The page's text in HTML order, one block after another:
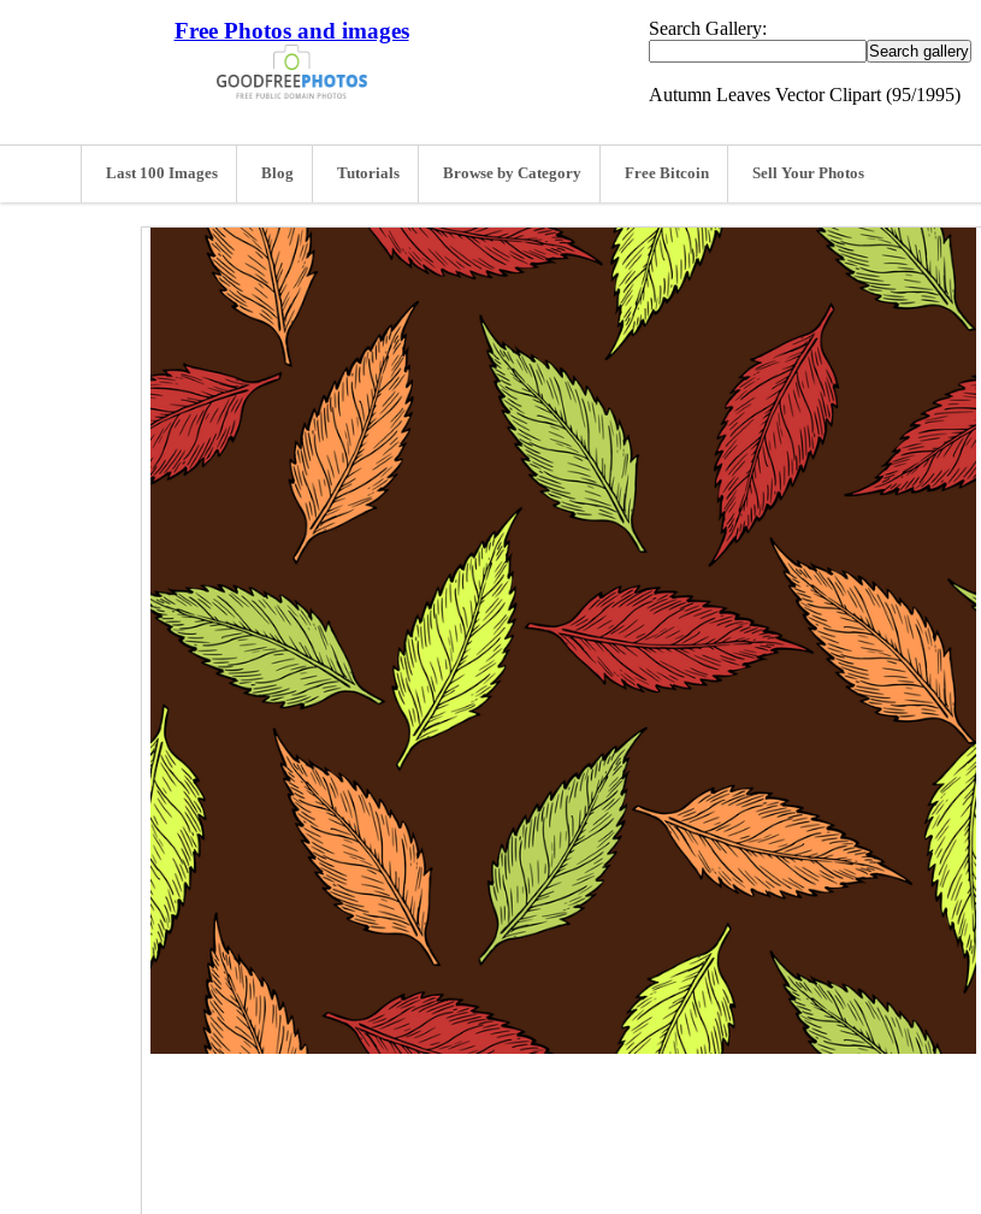
Free Photos and images Search Gallery:
Autumn Leaves Vector Clipart (95/1995)
Last 100 Images Blog Tutorials Browse by Category Free Bitcoin Sell Your Photos